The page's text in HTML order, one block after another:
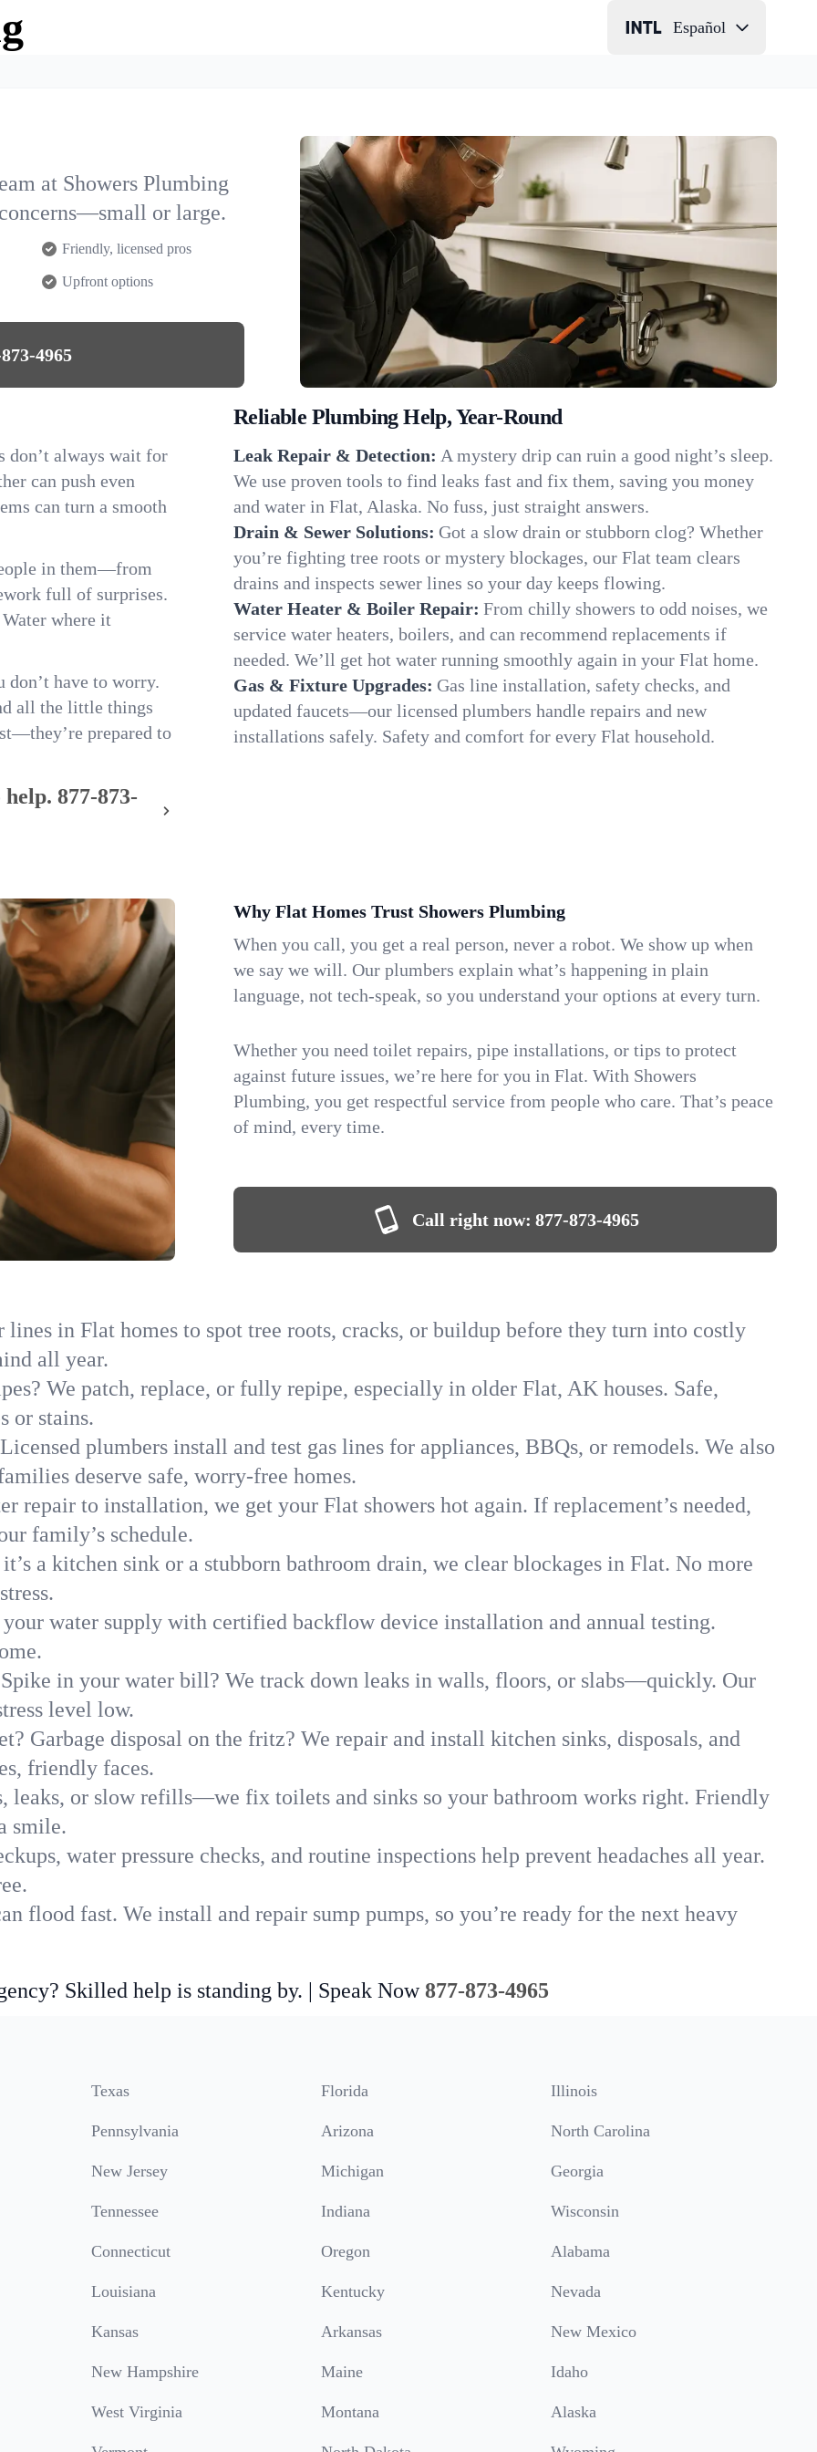
Español
at Showers Plumbing
or large.
Friendly, licensed pros
Upfront options
4965
don’t always wait for
can push even
can turn a smooth
in them—from
full of surprises.
where it
don’t have to worry.
all the little things
prepared to
877-873-
Reliable Plumbing Help, Year-Round
Leak Repair & Detection: A mystery drip can ruin a good night’s sleep.
We use proven tools to find leaks fast and fix them, saving you money
and water in Flat, Alaska. No fuss, just straight answers.
Drain & Sewer Solutions: Got a slow drain or stubborn clog? Whether
you’re fighting tree roots or mystery blockages, our Flat team clears
drains and inspects sewer lines so your day keeps flowing.
Water Heater & Boiler Repair: From chilly showers to odd noises, we
service water heaters, boilers, and can recommend replacements if
needed. We’ll get hot water running smoothly again in your Flat home.
Gas & Fixture Upgrades: Gas line installation, safety checks, and
updated faucets—our licensed plumbers handle repairs and new
installations safely. Safety and comfort for every Flat household.
Why Flat Homes Trust Showers Plumbing
When you call, you get a real person, never a robot. We show up when
we say we will. Our plumbers explain what’s happening in plain
language, not tech-speak, so you understand your options at every turn.
Whether you need toilet repairs, pipe installations, or tips to protect
against future issues, we’re here for you in Flat. With Showers
Plumbing, you get respectful service from people who care. That’s peace
of mind, every time.
Call right now: 877-873-4965
lines in Flat homes to spot tree roots, cracks, or buildup before they turn into costly
all year.
We patch, replace, or fully repipe, especially in older Flat, AK houses. Safe,
or stains.
Licensed plumbers install and test gas lines for appliances, BBQs, or remodels. We also
deserve safe, worry-free homes.
repair to installation, we get your Flat showers hot again. If replacement’s needed,
family’s schedule.
a kitchen sink or a stubborn bathroom drain, we clear blockages in Flat. No more
your water supply with certified backflow device installation and annual testing.
in your water bill? We track down leaks in walls, floors, or slabs—quickly. Our
level low.
Garbage disposal on the fritz? We repair and install kitchen sinks, disposals, and
friendly faces.
leaks, or slow refills—we fix toilets and sinks so your bathroom works right. Friendly
smile.
water pressure checks, and routine inspections help prevent headaches all year.
flood fast. We install and repair sump pumps, so you’re ready for the next heavy
Skilled help is standing by. | Speak Now 877-873-4965
Texas Florida Illinois
Pennsylvania Arizona North Carolina
New Jersey Michigan Georgia
Tennessee Indiana Wisconsin
Connecticut Oregon Alabama
Louisiana Kentucky Nevada
Kansas Arkansas New Mexico
New Hampshire Maine Idaho
West Virginia Montana Alaska